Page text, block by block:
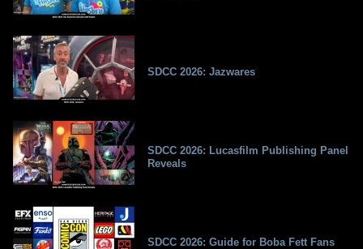
SDCC 2026: Jazwares
SDCC 2026: Lucasfilm Publishing Panel
Reveals
SDCC 2026: Guide for Boba Fett Fans